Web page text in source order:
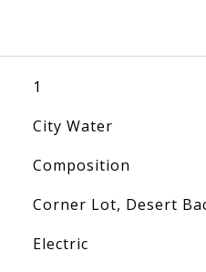
1
City Water
Composition
Corner Lot, Desert
Electric